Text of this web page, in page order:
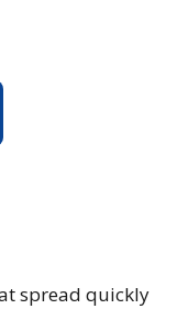
spread quickly